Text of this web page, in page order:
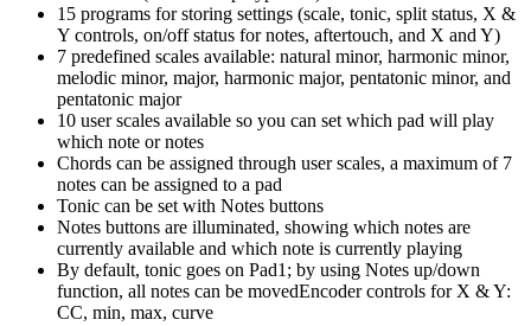
15 programs for storing settings (scale, tonic, split status, X &
Y controls, on/off status for notes, aftertouch, and X and Y)
7 predefined scales available: natural minor, harmonic minor,
melodic minor, major, harmonic major, pentatonic minor, and
pentatonic major
10 user scales available so you can set which pad will play
which note or notes
Chords can be assigned through user scales, a maximum of 7
notes can be assigned to a pad
Tonic can be set with Notes buttons
Notes buttons are illuminated, showing which notes are
currently available and which note is currently playing
By default, tonic goes on Pad1; by using Notes up/down
function, all notes can be movedEncoder controls for X & Y:
CC, min, max, curve